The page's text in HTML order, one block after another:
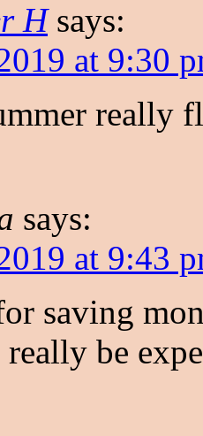
H says:
at 9:30
really
says:
at 9:43
saving
really be